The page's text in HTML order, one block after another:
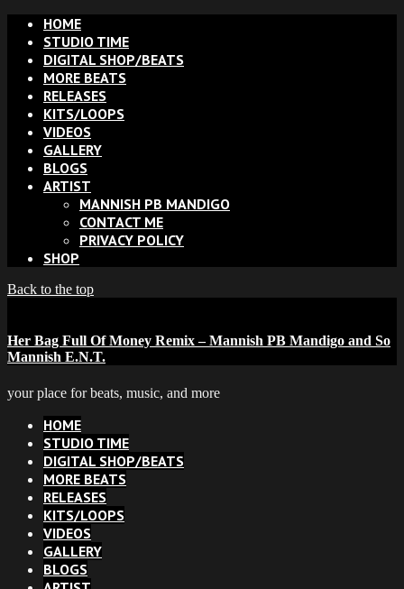
HOME
STUDIO TIME
DIGITAL SHOP/BEATS
MORE BEATS
RELEASES
KITS/LOOPS
VIDEOS
GALLERY
BLOGS
ARTIST
MANNISH PB MANDIGO
CONTACT ME
PRIVACY POLICY
SHOP
Back to the top
Her Bag Full Of Money Remix – Mannish PB Mandigo and So
Mannish E.N.T.
your place for beats, music, and more
HOME
STUDIO TIME
DIGITAL SHOP/BEATS
MORE BEATS
RELEASES
KITS/LOOPS
VIDEOS
GALLERY
BLOGS